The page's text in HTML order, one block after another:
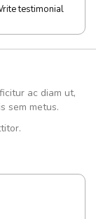
testimonial
ac diam ut,
sem metus.